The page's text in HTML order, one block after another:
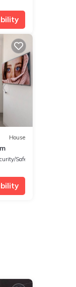
House
Safety